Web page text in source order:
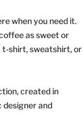
when you need it.
as sweet or
t-shirt, sweatshirt, or
created in
designer and